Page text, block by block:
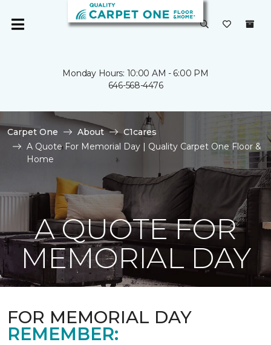
Monday Hours: 10:00 AM - 6:00 PM
646-568-4476
Carpet One About
C1cares
A Quote For Memorial Day | Quality Carpet One Floor &
Home
A QUOTE FOR
MEMORIAL DAY
FOR MEMORIAL DAY
REMEMBER: